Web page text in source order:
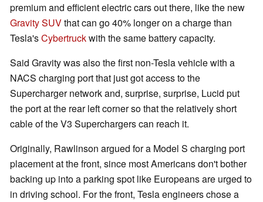
premium and efficient electric cars out there, like the new
Gravity SUVthat can go 40% longer on a charge than
Tesla'sCybertruckwith the same battery capacity.
Said Gravity was also the first non-Tesla vehicle with a
NACS charging port that just got access to the
Supercharger network and, surprise, surprise, Lucid put
the port at the rear left corner so that the relatively short
cable of the V3 Superchargers can reach it.
Originally, Rawlinson argued for a Model S charging port
placement at the front, since most Americans don't bother
backing up into a parking spot like Europeans are urged to
in driving school. For the front, Tesla engineers chose a